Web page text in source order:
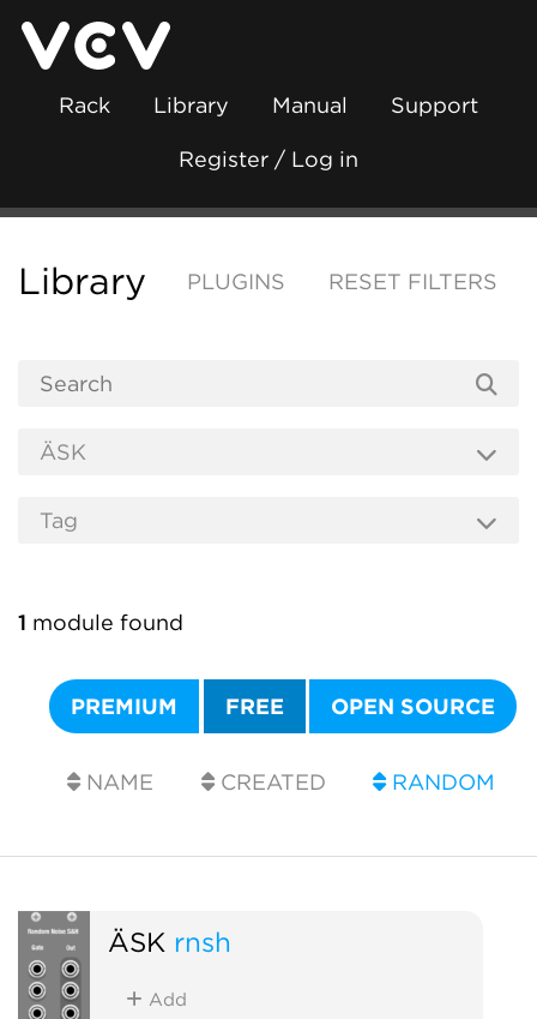
Rack Library Manual Support
Register / Log in
Library PLUGINS RESET FILTERS
1 module found
PREMIUM FREE OPEN SOURCE
NAME CREATED RANDOM
ÄSK rnsh
Add